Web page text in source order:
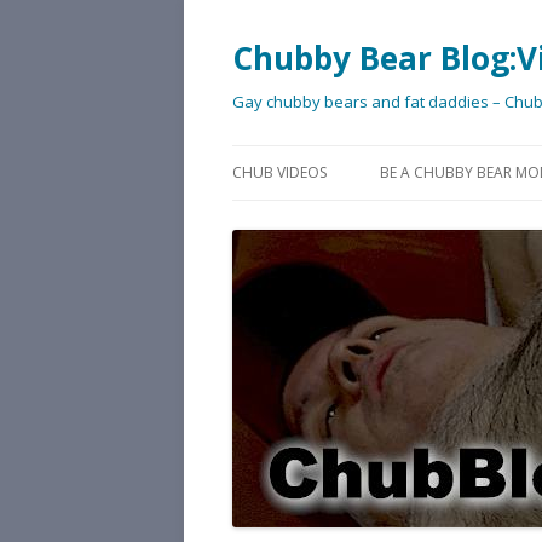
Chubby Bear
Gay chubby bears and fat daddies –
CHUB VIDEOS BE A CHUBBY BEAR